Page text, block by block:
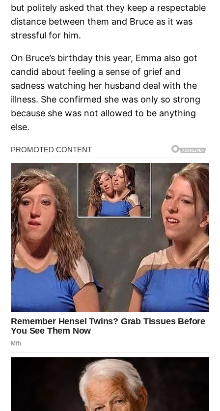
but politely asked that they keep a respectable
distance between them and Bruce as it was
stressful for him.
On Bruce’s birthday this year, Emma also got
candid about feeling a sense of grief and
sadness watching her husband deal with the
illness. She confirmed she was only so strong
because she was not allowed to be anything
else.